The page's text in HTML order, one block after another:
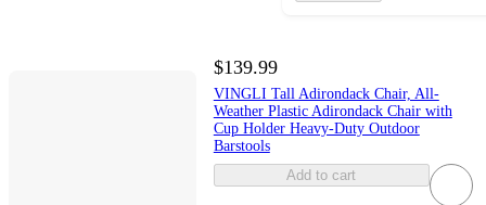
$139.99
VINGLI Tall Adirondack Chair, All-
Weather Plastic Adirondack Chair with
Cup Holder Heavy-Duty Outdoor
Barstools
Add to cart